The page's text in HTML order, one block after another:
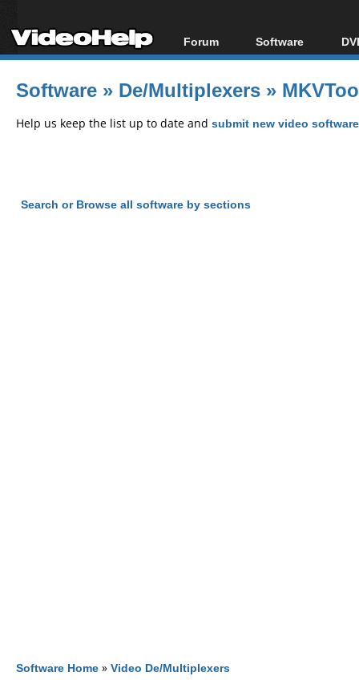
Forum
Forum Index
Today's Posts
Software
All software
Popular tools
Software » De/Multiplexers »
Help us keep the list up to date and submit new video
Search or Browse all software by sections
Software Home » Video De/Multiplexers